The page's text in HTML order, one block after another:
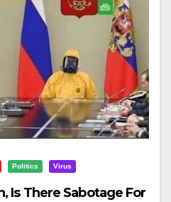
Politics Virus
Is There Sabotage For